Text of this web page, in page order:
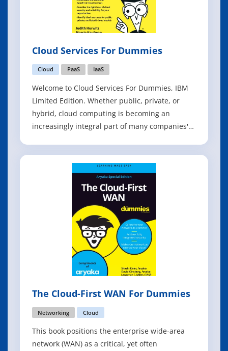
Cloud Services For Dummies
Cloud PaaS IaaS
Welcome to Cloud Services For Dummies, IBM
Limited Edition. Whether public, private, or
hybrid, cloud computing is becoming an
increasingly integral part of many companies'
a flexible, elastic, and self-service set of
resources that they can more easily manage an
The Cloud-First WAN For Dummies
Networking Cloud
This book positions the enterprise wide-area
network (WAN) as a critical, yet often